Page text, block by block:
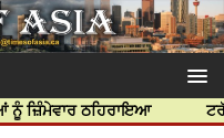
ਠਹਿਰਾਇਆ ਟਰੱਸਟਡ